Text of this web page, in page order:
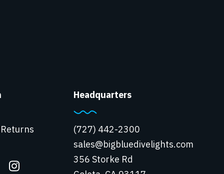
Headquarters
(727) 442-2300
sales@bigbluedivelights.com
356 Storke Rd